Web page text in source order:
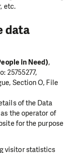
etc.
data
in Need),
25755277,
Section O, File
of the Data
the operator of
for the purpose
visitor statistics